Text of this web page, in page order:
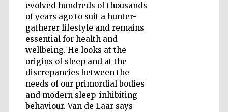
evolved hundreds of thousands
of years ago to suit a hunter-
gatherer lifestyle and remains
essential for health and
wellbeing. He looks at the
origins of sleep and at the
discrepancies between the
needs of our primordial bodies
and modern sleep-inhibiting
behaviour. Van de Laar says